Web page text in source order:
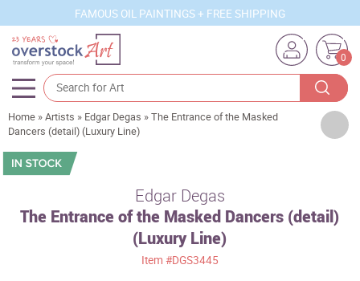
FAMOUS OIL PAINTINGS + FREE SHIPPING
0
Artists
Sizes
Subjects
Home »Artists » Edgar Degas »The Entrance of the Masked
Dancers (detail) (Luxury Line)
Edgar Degas
The Entrance of the Masked Dancers (detail)
(Luxury Line)
Item #DGS3445